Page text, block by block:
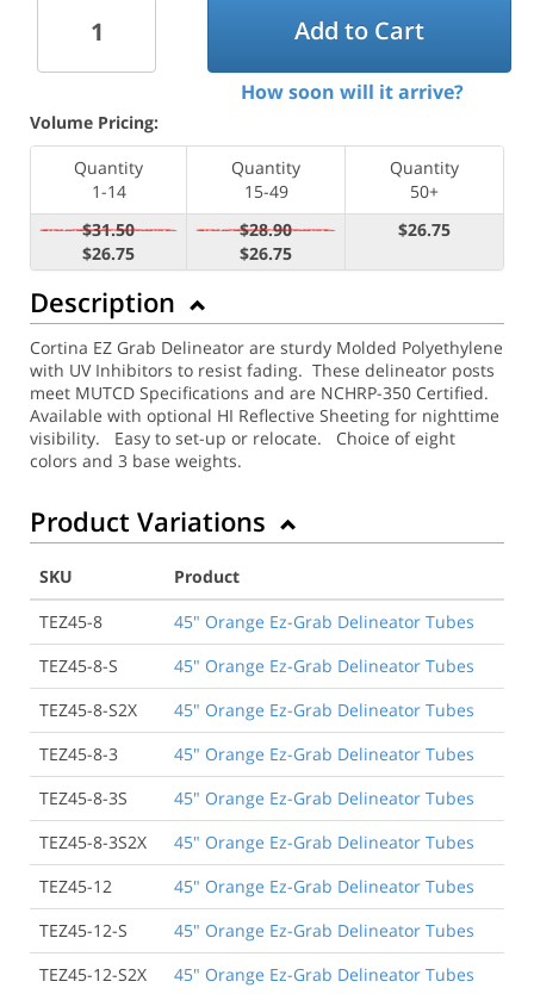
Add to Cart
How soon will it arrive?
Volume Pricing:
Quantity
1-14
Quantity
15-49
Quantity
50+
$31.50
$26.75
$28.90
$26.75
$26.75
Description
Cortina EZ Grab Delineator are sturdy Molded Polyethylene
with UV Inhibitors to resist fading. These delineator posts
meet MUTCD Specifications and are NCHRP-350 Certified.
Available with optional HI Reflective Sheeting for nighttime
visibility. Easy to set-up or relocate. Choice of eight
colors and 3 base weights.
Product Variations
SKU
Product
TEZ45-8
45" Orange Ez-Grab Delineator Tubes
TEZ45-8-S
45" Orange Ez-Grab Delineator Tubes
TEZ45-8-S2X
45" Orange Ez-Grab Delineator Tubes
TEZ45-8-3
45" Orange Ez-Grab Delineator Tubes
TEZ45-8-3S
45" Orange Ez-Grab Delineator Tubes
TEZ45-8-3S2X
45" Orange Ez-Grab Delineator Tubes
TEZ45-12
45" Orange Ez-Grab Delineator Tubes
TEZ45-12-S
45" Orange Ez-Grab Delineator Tubes
TEZ45-12-S2X
45" Orange Ez-Grab Delineator Tubes